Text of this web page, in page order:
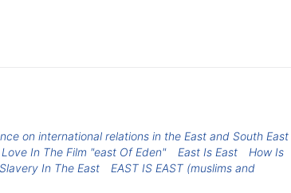
on international relations in the East and South East
In The Film "east Of Eden" East Is East
How Is
Slavery In The East
EAST IS EAST (muslims and